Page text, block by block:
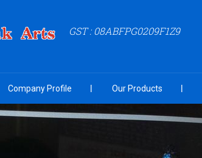
GST : 08ABFPG0209F1Z9
Company Profile Our Products